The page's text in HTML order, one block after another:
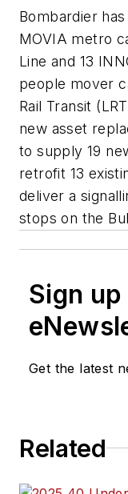
Bombardier
MOVIA metro
Line and 13
people mover
Rail Transit
new asset
to supply 19
retrofit 13
deliver a
stops on the
Sign
Get the latest
Related